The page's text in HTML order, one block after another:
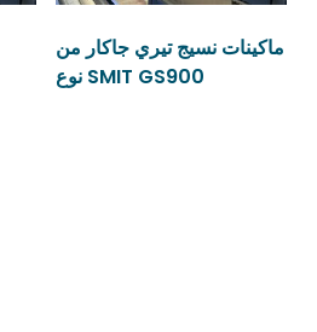
ماكينات نسيج تيري جاكار من
نوع SMIT GS900